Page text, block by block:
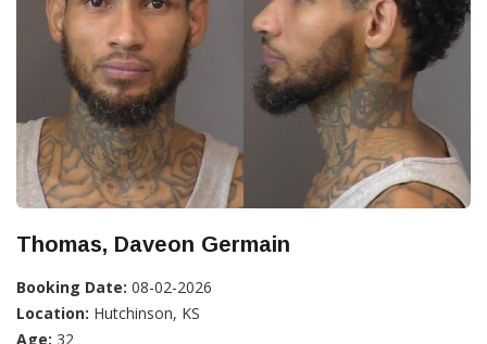
Thomas, Daveon Germain
Booking Date: 08-02-2026
Location: Hutchinson, KS
Age: 32